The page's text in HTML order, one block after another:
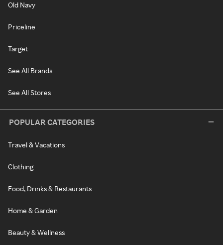
Old Navy
Priceline
Target
See All Brands
See All Stores
POPULAR CATEGORIES
Travel & Vacations
Clothing
Food, Drinks & Restaurants
Home & Garden
Beauty & Wellness